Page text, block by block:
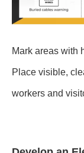
Mark areas with
Place visible,
workers and